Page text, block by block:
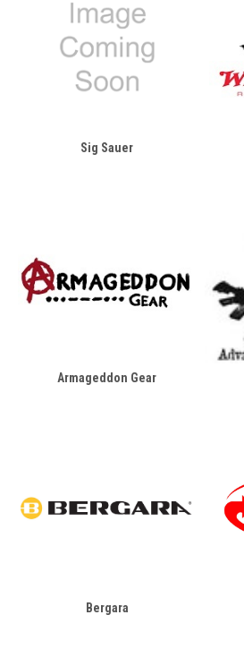
Sig Sauer
Armageddon Gear
Bergara